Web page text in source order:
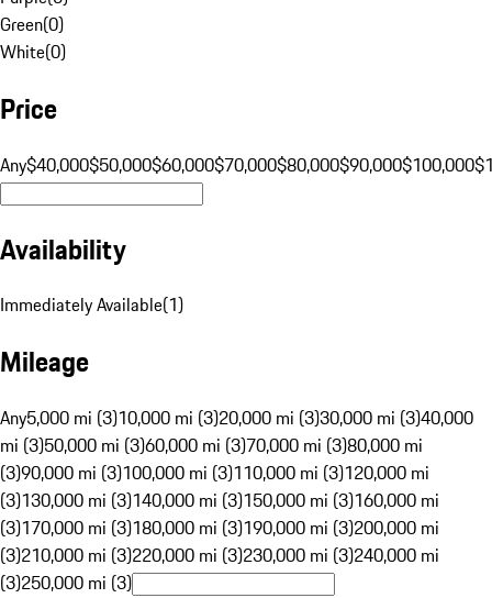
Green(0)
White(0)
Price
Any$40,000$50,000$60,000$70,000$80,000$90,000$100,000
Availability
Immediately Available(1)
Mileage
Any5,000 mi (3)10,000 mi (3)20,000 mi (3)30,000 mi (3)40,000
mi (3)50,000 mi (3)60,000 mi (3)70,000 mi (3)80,000 mi
(3)90,000 mi (3)100,000 mi (3)110,000 mi (3)120,000 mi
(3)130,000 mi (3)140,000 mi (3)150,000 mi (3)160,000 mi
(3)170,000 mi (3)180,000 mi (3)190,000 mi (3)200,000 mi
(3)210,000 mi (3)220,000 mi (3)230,000 mi (3)240,000 mi
(3)250,000 mi (3)